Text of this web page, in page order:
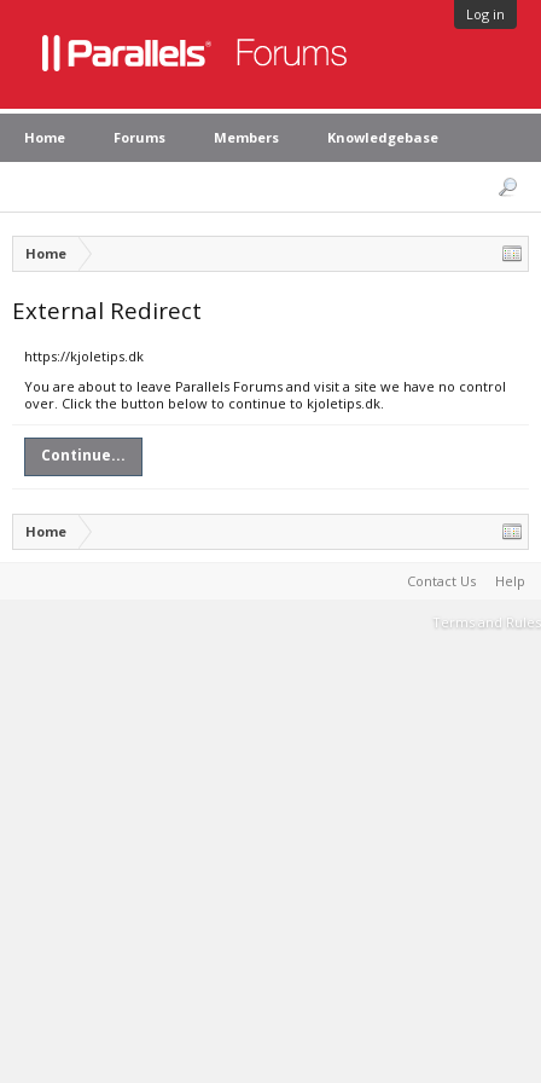
Log in
Home Forums Members Knowledgebase
Home
External Redirect
https://kjoletips.dk
You are about to leave Parallels Forums and visit a site we have no control
over. Click the button below to continue to kjoletips.dk.
Continue...
Home
Contact Us Help
Terms and Rules